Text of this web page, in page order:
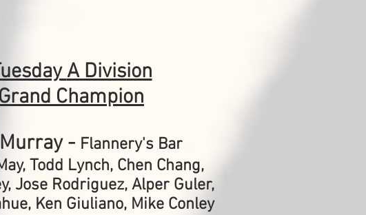
A Division
Champion
- Flannery's Bar
Todd Lynch, Chen Chang,
Jose Rodriguez, Alper Guler,
Ken Giuliano, Mike Conley